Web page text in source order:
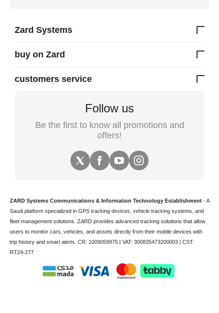
Zard Systems
buy on Zard
customers service
Follow us
Be the first to know all promotions and
offers!
ZARD Systems Communications & Information Technology Establishment - A
Saudi platform specialized in GPS tracking devices vehicle tracking systems, and
fleet management solutions. ZARD provides advanced tracking solutions that allow
users to monitor cars, vehicles, and assets directly from their mobile devices with
trip history and smart alerts. CR: 1009059975 | VAT: 300835473200003 | CST:
RT24-277